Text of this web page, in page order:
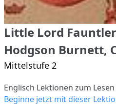
Little Lord
Hodgson Burnett,
Mittelstufe 2
Englisch Lektionen zum
Beginne jetzt mit dieser